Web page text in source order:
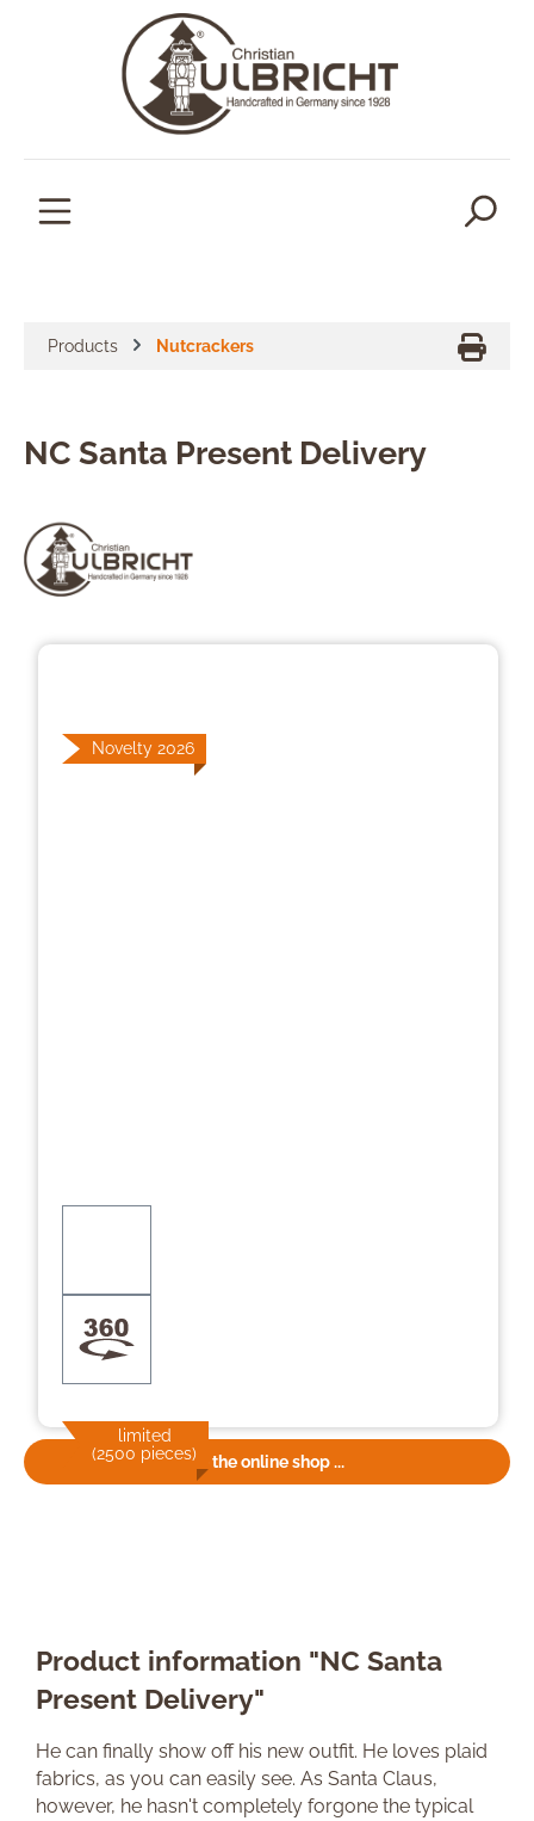
Products Nutcrackers
NC Santa Present Delivery
Novelty 2026
limited
(2500 pieces)To the online shop ...
Product information "NC Santa
Present Delivery"
He can finally show off his new outfit. He loves plaid
fabrics, as you can easily see. As Santa Claus,
however, he hasn't completely forgone the typical